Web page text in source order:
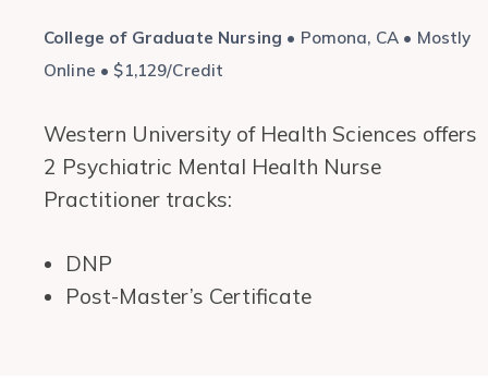
College of Graduate Nursing • Pomona, CA • Mostly
Online • $1,129/Credit
Western University of Health Sciences offers
2 Psychiatric Mental Health Nurse
Practitioner tracks:
DNP
Post-Master’s Certificate